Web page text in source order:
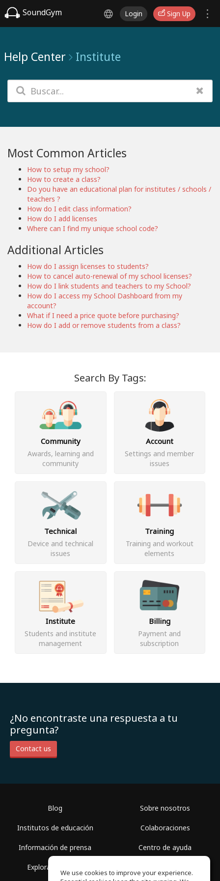
SoundGym Login Sign Up
Help Center Institute
Most Common Articles
How to setup my school?
How to create a class?
Do you have an educational plan for institutes / schools /
teachers ?
How do I edit class information?
How do I add licenses
Where can I find my unique school code?
Additional Articles
How do I assign licenses to students?
How to cancel auto-renewal of my school licenses?
How do I link students and teachers to my School?
How do I access my School Dashboard from my
account?
What if I need a price quote before purchasing?
How do I add or remove students from a class?
Search By Tags:
Community
Awards, learning and
community
Account
Settings and member
issues
Technical
Device and technical
issues
Training
Training and workout
elements
Institute
Students and institute
management
Billing
Payment and
subscription
¿No encontraste una respuesta a tu
pregunta?
Contact us
Blog
Institutos de educación
Información de prensa
Explorar espacios
Sobre nosotros
Colaboraciones
Centro de ayuda
We use cookies to improve your experience.